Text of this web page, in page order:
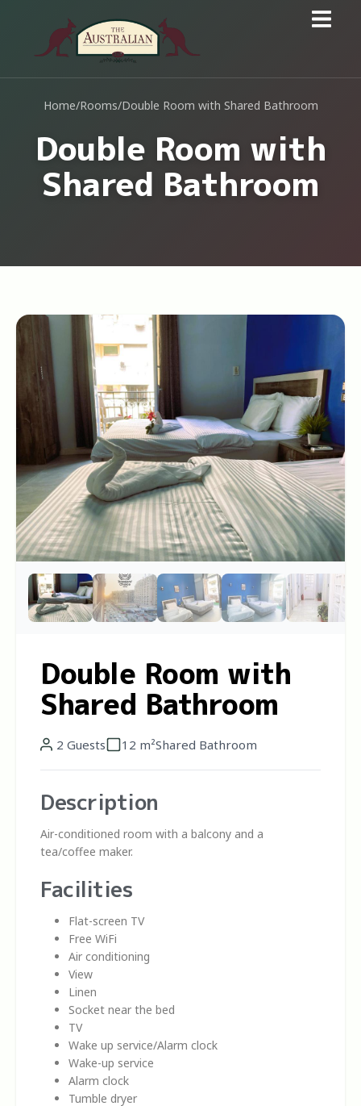
Home/Rooms/Double Room with Shared Bathroom
Double Room with
Shared Bathroom
Double Room with
Shared Bathroom
2 Guests 12 m²Shared Bathroom
Description
Air-conditioned room with a balcony and a
tea/coffee maker.
Facilities
Flat-screen TV
Free WiFi
Air conditioning
View
Linen
Socket near the bed
TV
Wake up service/Alarm clock
Wake-up service
Alarm clock
Tumble dryer